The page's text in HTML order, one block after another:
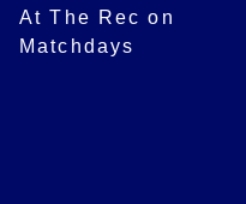
At The Rec on
Matchdays